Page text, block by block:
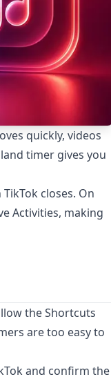
quickly, videos
timer gives you
closes. On
Activities, making
the Shortcuts
are too easy to
and confirm the